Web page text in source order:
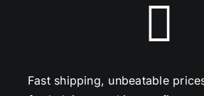
Fast shipping, unbeatable